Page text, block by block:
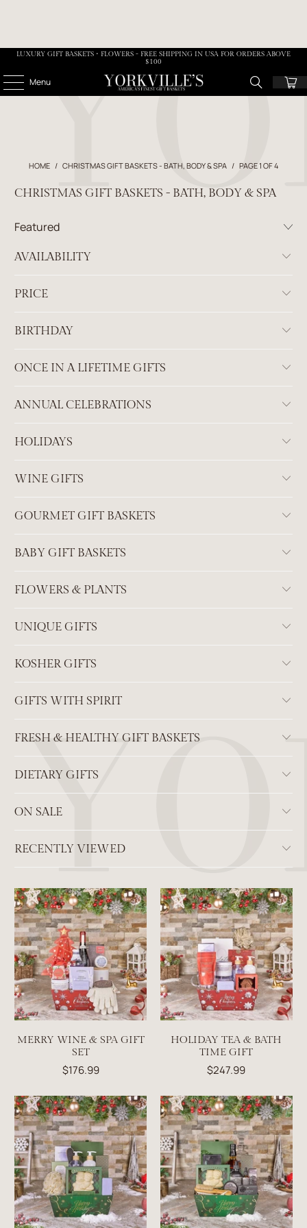
LUXURY GIFT BASKETS • FLOWERS - FREE SHIPPING IN USA FOR ORDERS ABOVE
$100
Menu
HOME / CHRISTMAS GIFT BASKETS - BATH, BODY & SPA / PAGE 1 OF 4
CHRISTMAS GIFT BASKETS - BATH, BODY & SPA
AVAILABILITY
PRICE
BIRTHDAY
ONCE IN A LIFETIME GIFTS
ANNUAL CELEBRATIONS
HOLIDAYS
WINE GIFTS
GOURMET GIFT BASKETS
BABY GIFT BASKETS
FLOWERS & PLANTS
UNIQUE GIFTS
KOSHER GIFTS
GIFTS WITH SPIRIT
FRESH & HEALTHY GIFT BASKETS
DIETARY GIFTS
ON SALE
RECENTLY VIEWED
MERRY WINE & SPA GIFT
SET
$176.99
HOLIDAY TEA & BATH
TIME GIFT
$247.99